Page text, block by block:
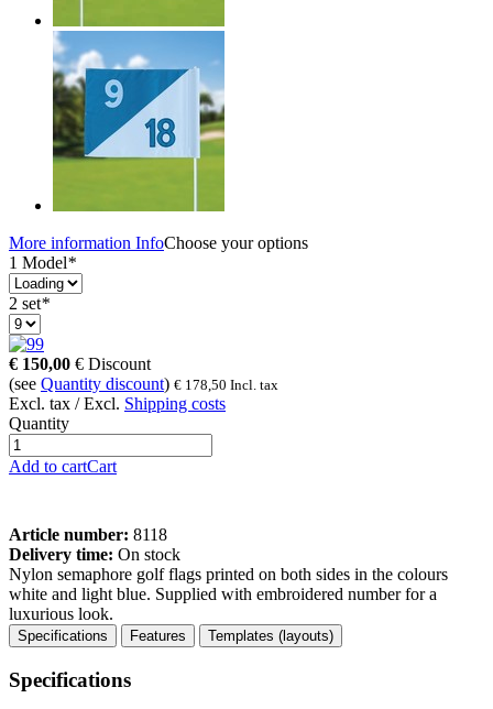
More information InfoChoose your options
1 Model*
2 set*
9
€ 150,00 € Discount
(see Quantity discount) € 178,50 Incl. tax
Excl. tax / Excl. Shipping costs
Quantity
Add to cartCart
Article number: 8118
Delivery time: On stock
Nylon semaphore golf flags printed on both sides in the colours
white and light blue. Supplied with embroidered number for a
luxurious look.
Specifications Features Templates (layouts)
Specifications